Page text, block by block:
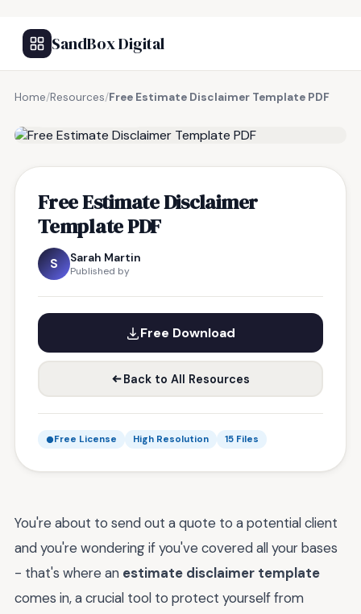
SandBox Digital
Home/Resources/Free Estimate Disclaimer Template PDF
Free Estimate Disclaimer
Template PDF
S Sarah Martin
Published by
Free Download
Back to All Resources
Free License High Resolution 15 Files
You're about to send out a quote to a potential client
and you're wondering if you've covered all your bases
- that's where an estimate disclaimer template
comes in, a crucial tool to protect yourself from